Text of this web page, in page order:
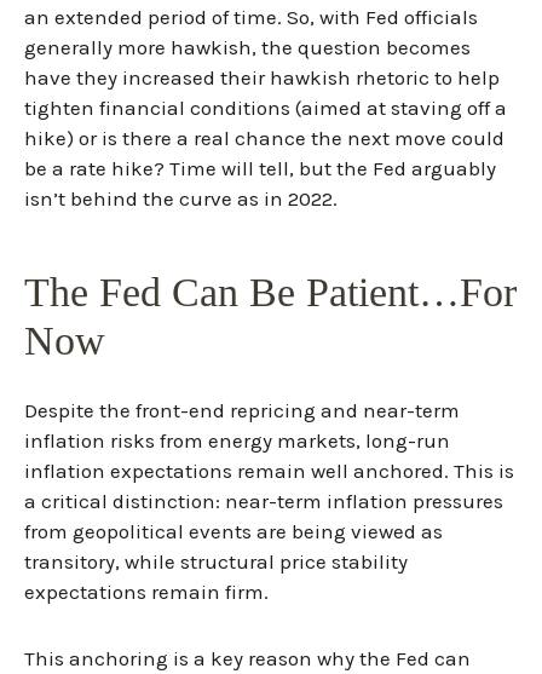
an extended period of time. So, with Fed officials
generally more hawkish, the question becomes
have they increased their hawkish rhetoric to help
tighten financial conditions (aimed at staving off a
hike) or is there a real chance the next move could
be a rate hike? Time will tell, but the Fed arguably
isn’t behind the curve as in 2022.
The Fed Can Be Patient…For
Now
Despite the front-end repricing and near-term
inflation risks from energy markets, long-run
inflation expectations remain well anchored. This is
a critical distinction: near-term inflation pressures
from geopolitical events are being viewed as
transitory, while structural price stability
expectations remain firm.
This anchoring is a key reason why the Fed can